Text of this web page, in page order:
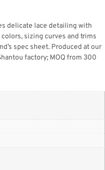
delicate lace detailing with
sizing curves and trims
spec sheet. Produced at our
factory; MOQ from 300